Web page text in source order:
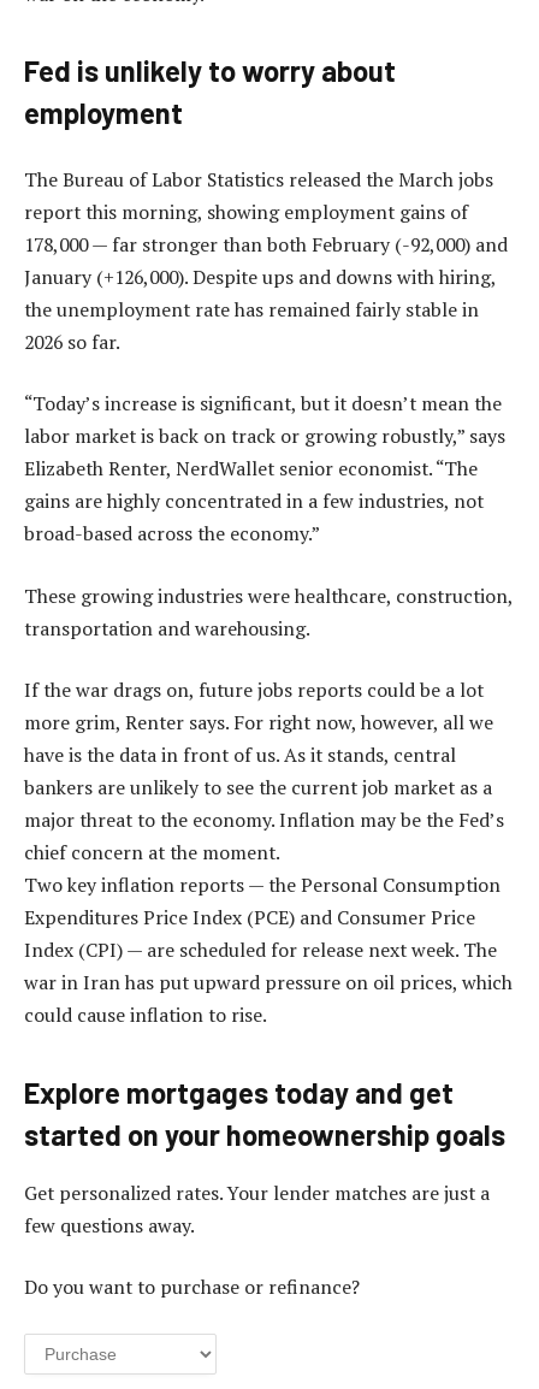
Fed is unlikely to worry about
employment
The Bureau of Labor Statistics released the March jobs
report this morning, showing employment gains of
178,000 — far stronger than both February (-92,000) and
January (+126,000). Despite ups and downs with hiring,
the unemployment rate has remained fairly stable in
2026 so far.
“Today’s increase is significant, but it doesn’t mean the
labor market is back on track or growing robustly,” says
Elizabeth Renter, NerdWallet senior economist. “The
gains are highly concentrated in a few industries, not
broad-based across the economy.”
These growing industries were healthcare, construction,
transportation and warehousing.
If the war drags on, future jobs reports could be a lot
more grim, Renter says. For right now, however, all we
have is the data in front of us. As it stands, central
bankers are unlikely to see the current job market as a
major threat to the economy. Inflation may be the Fed’s
chief concern at the moment.
Two key inflation reports — the Personal Consumption
Expenditures Price Index (PCE) and Consumer Price
Index (CPI) — are scheduled for release next week. The
war in Iran has put upward pressure on oil prices, which
could cause inflation to rise.
Explore mortgages today and get
started on your homeownership goals
Get personalized rates. Your lender matches are just a
few questions away.
Do you want to purchase or refinance?